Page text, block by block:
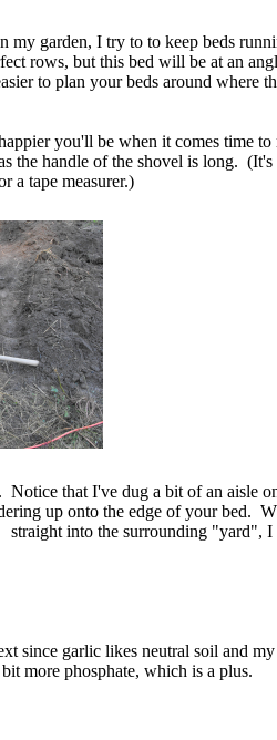
my garden, I try to to keep beds
rows, but this bed will be at an
to plan your beds around where
you'll be when it comes time
the handle of the shovel is long. (It's
a tape measurer.)
that I've dug a bit of an aisle
up onto the edge of your bed.
straight into the surrounding "yard", I
since garlic likes neutral soil and
more phosphate, which is a plus.